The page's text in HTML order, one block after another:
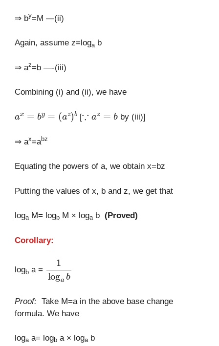
⇒ by=M —(ii)
Again, assume z=loga b
⇒ az=b —-(iii)
Combining (i) and (ii), we have
x y= z) b
[
z=
by (iii)]
⇒ ax=abz
Equating the powers of a, we obtain x=bz
Putting the values of x, b and z, we get that
loga M= logb M × loga b (Proved)
Corollary:
logb a =
log
Proof: Take M=a in the above base change
formula. We have
loga a= logb a × loga b